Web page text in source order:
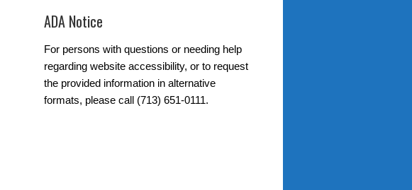
ADA Notice
For persons with questions or needing help
regarding website accessibility, or to request
the provided information in alternative
formats, please call (713) 651-0111.